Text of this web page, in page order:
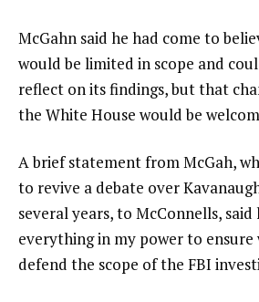
McGahn said he had come to
would be limited in scope and
reflect on its findings, but that
the White House would be
A brief statement from McGah,
to revive a debate over
several years, to McConnells, said
everything in my power to ensure
defend the scope of the FBI